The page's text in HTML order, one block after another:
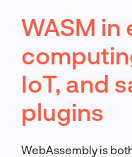
WASM in
IoT, and
plugins
WebAssembly is